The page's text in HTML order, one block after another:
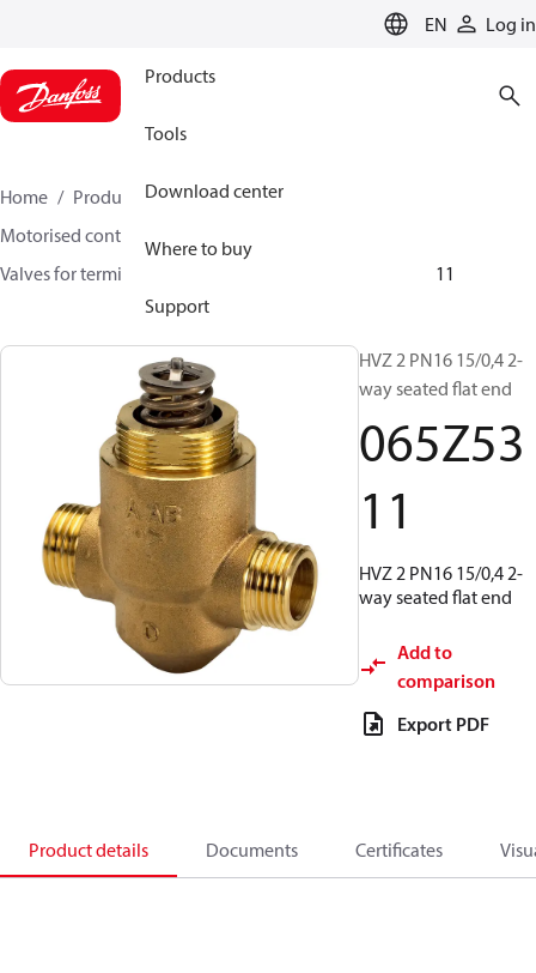
EN Log in
Products
Tools
Download center
Where to buy
Support
Home Products
Climate Solutions for heating
Motorised control valves
Valves for terminal & zone
065Z5311
HVZ 2 PN16 15/0,4 2-
way seated flat end
065Z53
11
HVZ 2 PN16 15/0,4 2-
way seated flat end
Add to
comparison
Export PDF
Product details Documents Certificates